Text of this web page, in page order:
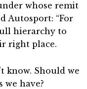
whose remit
Autosport: “For
hierarchy to
right place.
know. Should we
have?